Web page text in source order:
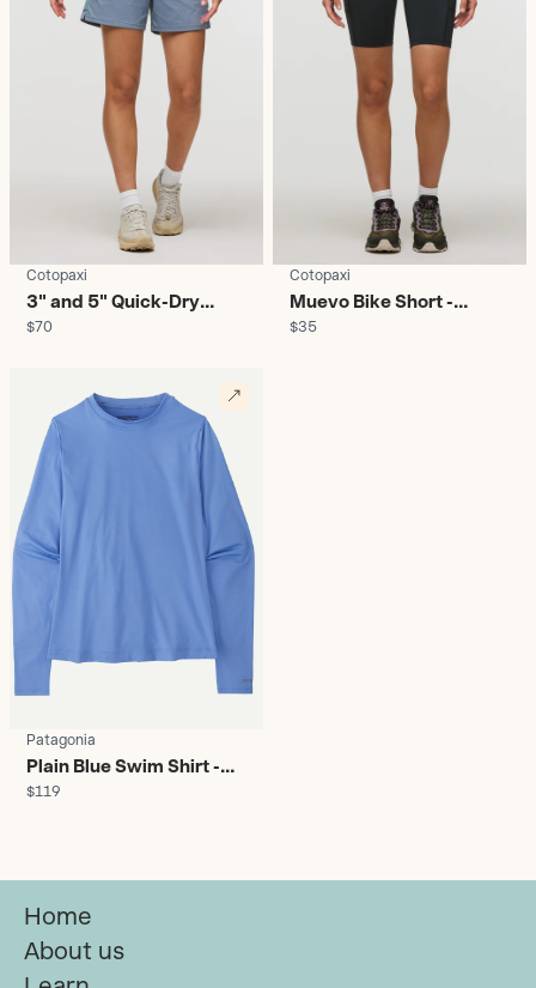
Cotopaxi
3" and 5" Quick-Dry
Hybrid Shorts - Women's
$70
Cotopaxi
Muevo Bike Short -
Women's
$35
Patagonia
Plain Blue Swim Shirt -
Women's
$119
Home
About us